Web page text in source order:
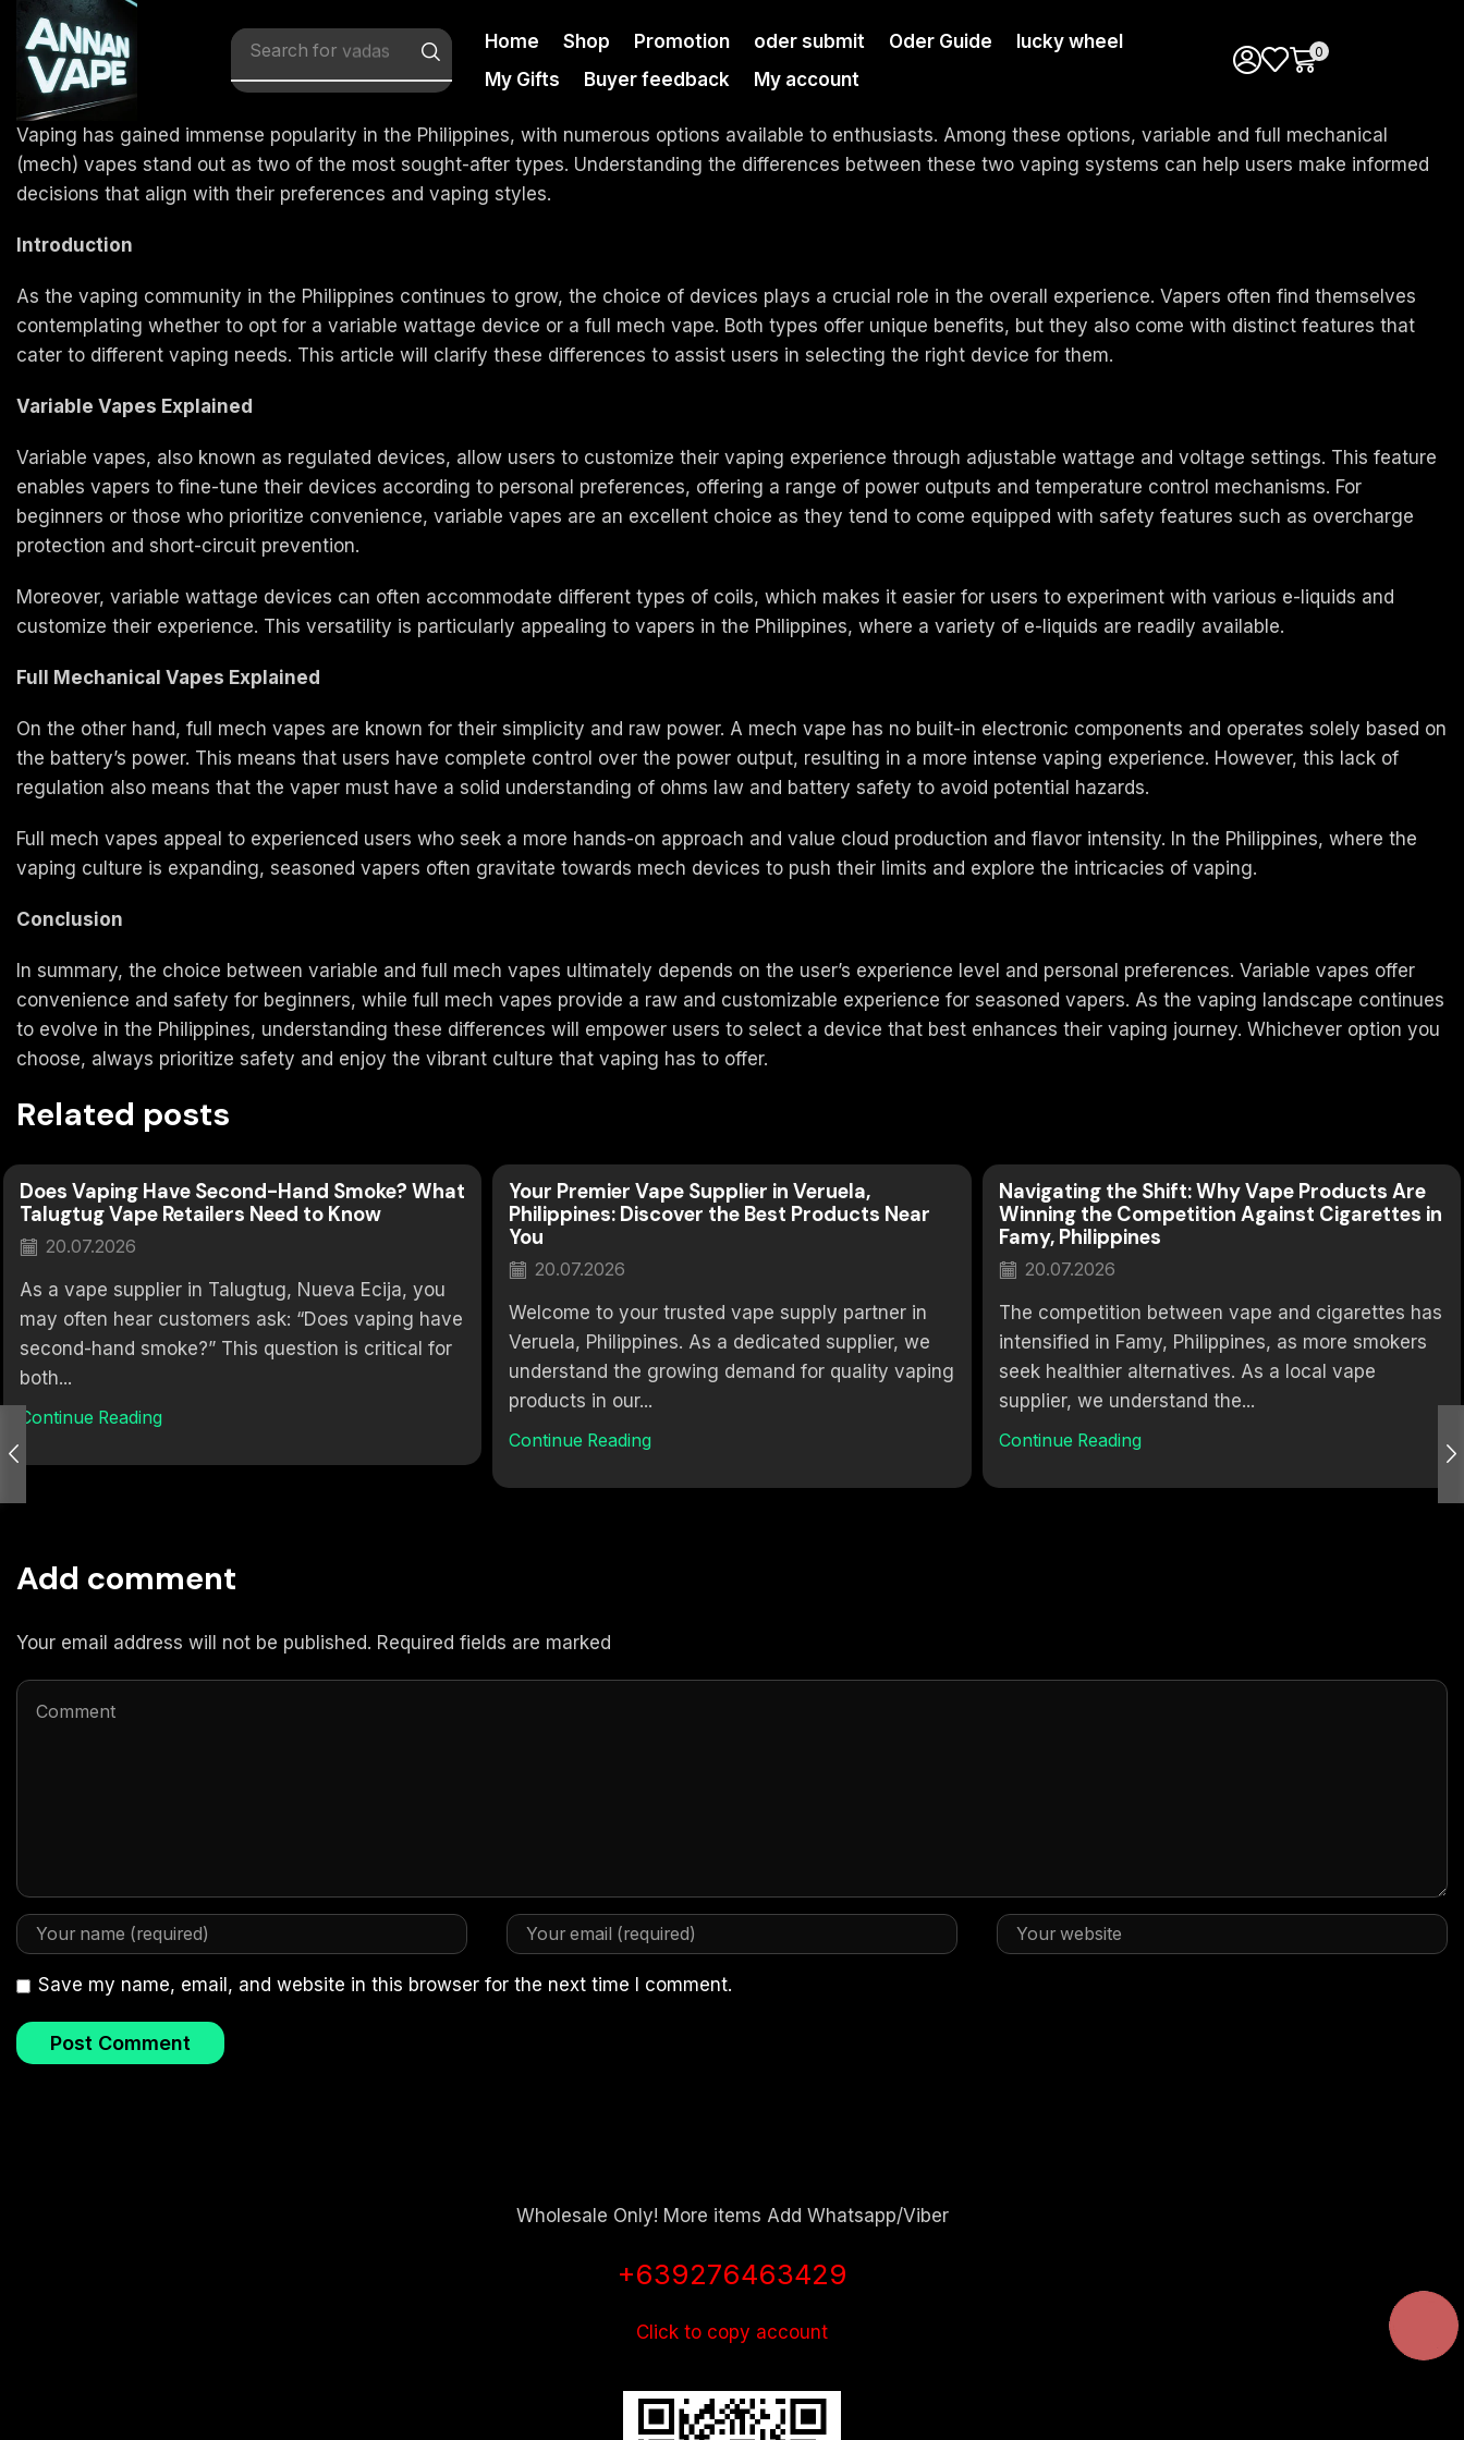
Search for vadas Home Shop Promotion oder submit Oder Guide
lucky wheel
My Gifts
Buyer feedback My account
0
Vaping has gained immense popularity in the Philippines, with numerous options available to enthusiasts. Among these options, variable and full mechanical
(mech) vapes stand out as two of the most sought-after types. Understanding the differences between these two vaping systems can help users make informed
decisions that align with their preferences and vaping styles.
Introduction
As the vaping community in the Philippines continues to grow, the choice of devices plays a crucial role in the overall experience. Vapers often find themselves
contemplating whether to opt for a variable wattage device or a full mech vape. Both types offer unique benefits, but they also come with distinct features that
cater to different vaping needs. This article will clarify these differences to assist users in selecting the right device for them.
Variable Vapes Explained
Variable vapes, also known as regulated devices, allow users to customize their vaping experience through adjustable wattage and voltage settings. This feature
enables vapers to fine-tune their devices according to personal preferences, offering a range of power outputs and temperature control mechanisms. For
beginners or those who prioritize convenience, variable vapes are an excellent choice as they tend to come equipped with safety features such as overcharge
protection and short-circuit prevention.
Moreover, variable wattage devices can often accommodate different types of coils, which makes it easier for users to experiment with various e-liquids and
customize their experience. This versatility is particularly appealing to vapers in the Philippines, where a variety of e-liquids are readily available.
Full Mechanical Vapes Explained
On the other hand, full mech vapes are known for their simplicity and raw power. A mech vape has no built-in electronic components and operates solely based on
the battery’s power. This means that users have complete control over the power output, resulting in a more intense vaping experience. However, this lack of
regulation also means that the vaper must have a solid understanding of ohms law and battery safety to avoid potential hazards.
Full mech vapes appeal to experienced users who seek a more hands-on approach and value cloud production and flavor intensity. In the Philippines, where the
vaping culture is expanding, seasoned vapers often gravitate towards mech devices to push their limits and explore the intricacies of vaping.
Conclusion
In summary, the choice between variable and full mech vapes ultimately depends on the user’s experience level and personal preferences. Variable vapes offer
convenience and safety for beginners, while full mech vapes provide a raw and customizable experience for seasoned vapers. As the vaping landscape continues
to evolve in the Philippines, understanding these differences will empower users to select a device that best enhances their vaping journey. Whichever option you
choose, always prioritize safety and enjoy the vibrant culture that vaping has to offer.
Related posts
Does Vaping Have Second-Hand Smoke? What
Talugtug Vape Retailers Need to Know
20.07.2026
As a vape supplier in Talugtug, Nueva Ecija, you
may often hear customers ask: “Does vaping have
second-hand smoke?” This question is critical for
both...
Continue Reading
Your Premier Vape Supplier in Veruela,
Philippines: Discover the Best Products Near
You
20.07.2026
Welcome to your trusted vape supply partner in
Veruela, Philippines. As a dedicated supplier, we
understand the growing demand for quality vaping
products in our...
Continue Reading
Navigating the Shift: Why Vape Products Are
Winning the Competition Against Cigarettes in
Famy, Philippines
20.07.2026
The competition between vape and cigarettes has
intensified in Famy, Philippines, as more smokers
seek healthier alternatives. As a local vape
supplier, we understand the...
Continue Reading
Add comment
Your email address will not be published. Required fields are marked
Save my name, email, and website in this browser for the next time I comment.
Wholesale Only! More items Add Whatsapp/Viber
+639276463429
Click to copy account